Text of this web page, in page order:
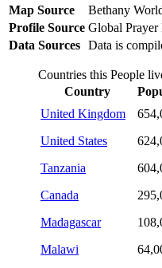
Map Source
Bethany
Profile Source Global Prayer
Data Sources Data is
Countries this People
Country
United Kingdom
United States
Tanzania
Canada
Madagascar
Malawi